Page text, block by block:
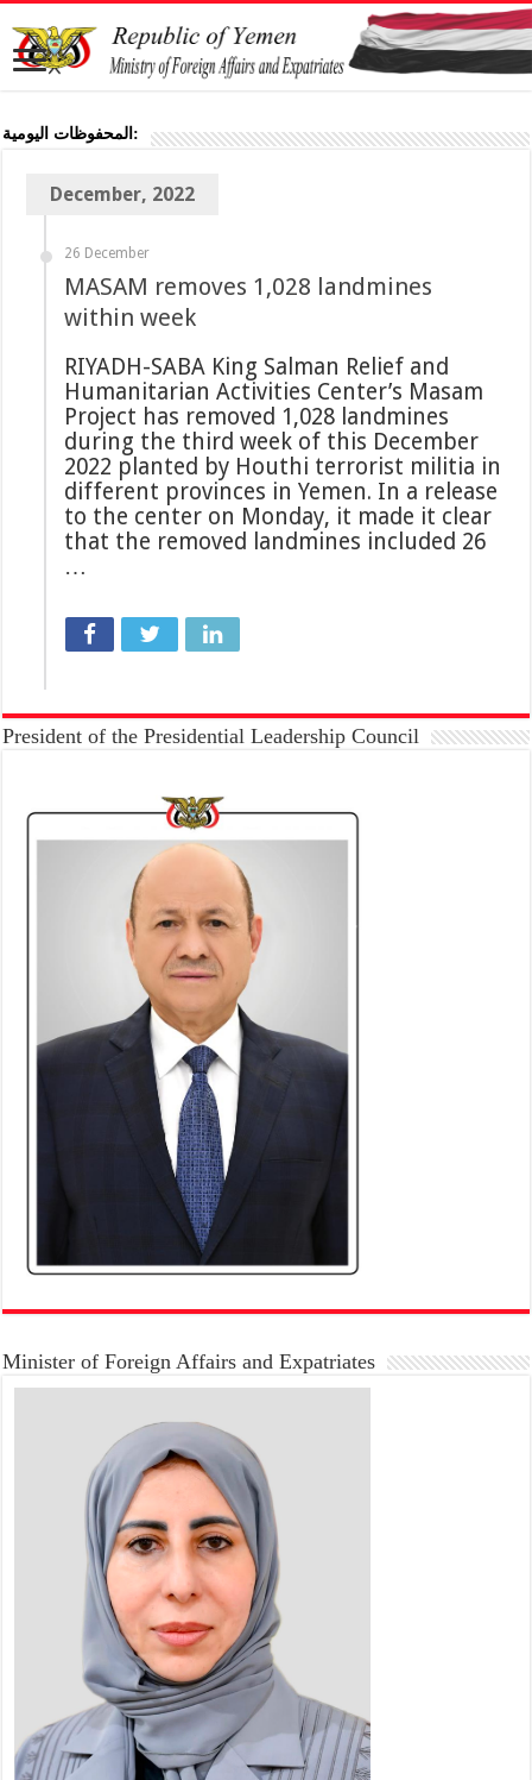
المحفوظات اليومية:
December, 2022
26 December
MASAM removes 1,028 landmines
within week
RIYADH-SABA King Salman Relief and
Humanitarian Activities Center’s Masam
Project has removed 1,028 landmines
during the third week of this December
2022 planted by Houthi terrorist militia in
different provinces in Yemen. In a release
to the center on Monday, it made it clear
that the removed landmines included 26
…
President of the Presidential Leadership Council
Minister of Foreign Affairs and Expatriates